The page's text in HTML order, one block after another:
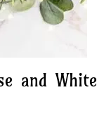
and White